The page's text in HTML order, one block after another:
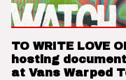
TO WRITE LOVE
hosting
at Vans Warped